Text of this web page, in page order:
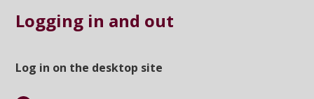
Texas Aggies United
More
Logging in and out
Log in on the desktop site